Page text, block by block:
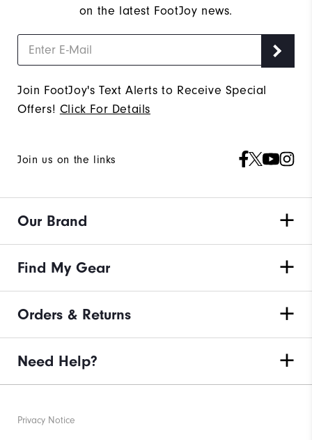
on the latest FootJoy news.
Join FootJoy's Text Alerts to Receive Special
Offers! Click For Details
Join us on the links
Our Brand
Find My Gear
Orders & Returns
Need Help?
Privacy Notice